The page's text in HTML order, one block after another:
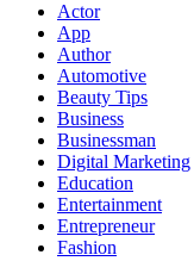
Actor
App
Author
Automotive
Beauty Tips
Business
Businessman
Digital Marketing
Education
Entertainment
Entrepreneur
Fashion